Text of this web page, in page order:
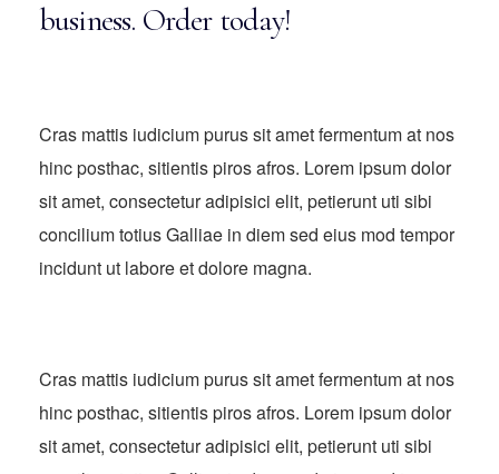
business. Order today!
Cras mattis iudicium purus sit amet fermentum at nos
hinc posthac, sitientis piros afros. Lorem ipsum dolor
sit amet, consectetur adipisici elit, petierunt uti sibi
concilium totius Galliae in diem sed eius mod tempor
incidunt ut labore et dolore magna.
Cras mattis iudicium purus sit amet fermentum at nos
hinc posthac, sitientis piros afros. Lorem ipsum dolor
sit amet, consectetur adipisici elit, petierunt uti sibi